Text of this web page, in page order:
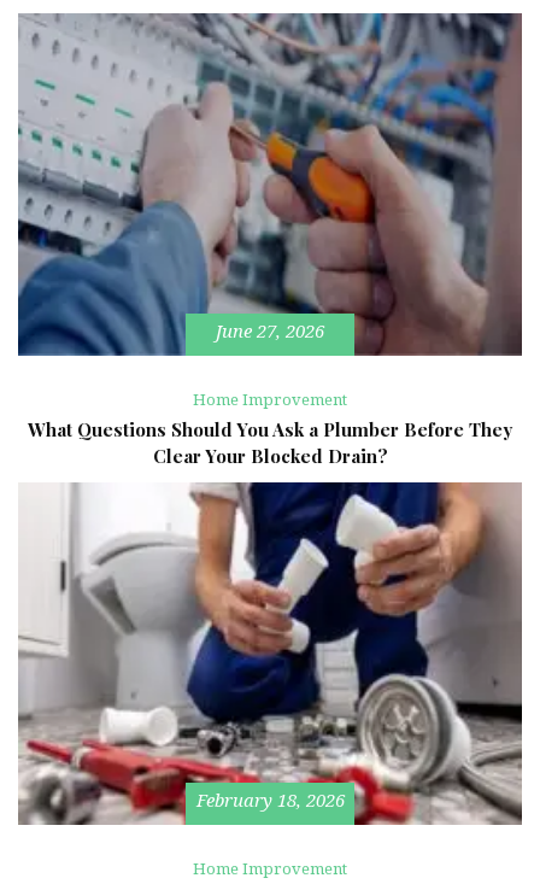
June 27, 2026
Home Improvement
What Questions Should You Ask a Plumber Before They
Clear Your Blocked Drain?
February 18, 2026
Home Improvement